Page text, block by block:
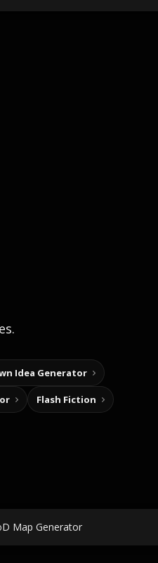
Idea Generator
Flash Fiction
Map Generator